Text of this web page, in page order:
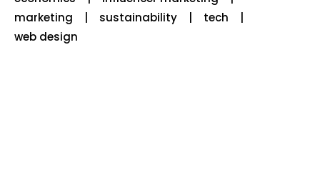
marketing
sustainability
tech
web design